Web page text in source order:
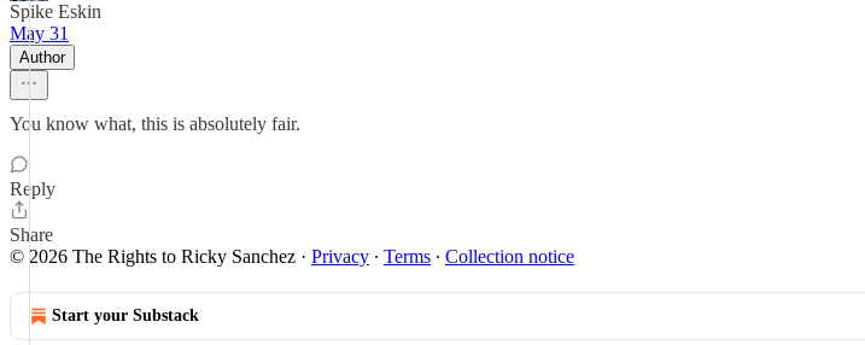
Spike Eskin
May 31
Author
You know what, this is absolutely fair.
Reply
Share
© 2026 The Rights to Ricky Sanchez · Privacy ∙ Terms ∙ Collection notice
Start your Substack